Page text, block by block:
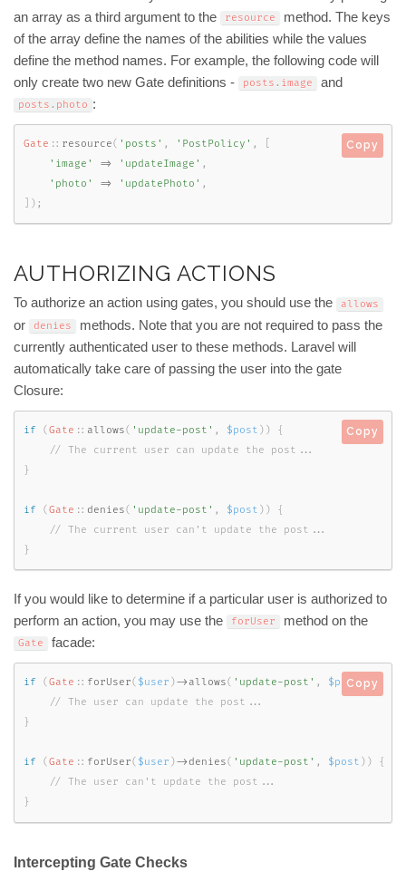
an array as a third argument to the
resource
method. The keys
of the array define the names of the abilities while the values
define the method names. For example, the following code will
only create two new Gate definitions -
posts . image and
posts . photo :
Gate :: resource( 'posts' , 'PostPolicy' ,
'image'
=> 'updateImage' ,
'photo'
=> 'updatePhoto' ,
) ;
Copy
AUTHORIZING ACTIONS
To authorize an action using gates, you should use the allows
or denies
methods. Note that you are not required to pass the
currently authenticated user to these methods. Laravel will
automatically take care of passing the user into the gate
Closure:
if ( Gate :: allows( 'update-post' , $post ) )
{
}
if ( Gate :: denies( 'update-post' , $post ) )
{
}
Copy
If you would like to determine if a particular user is authorized to
perform an action, you may use the
forUser method on the
Gate facade:
if ( Gate :: forUser( $user ) -> allows( 'update-post' , $post))
}
if ( Gate :: forUser( $user ) -> denies( 'update-post' , $post ) )
{
}
Copy
Intercepting Gate Checks